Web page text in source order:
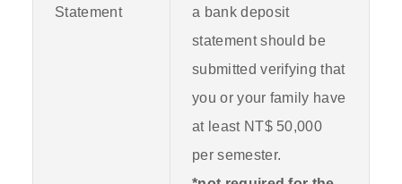
Statement
a bank deposit
statement should be
submitted verifying that
you or your family have
at least NT$ 50,000
per semester.